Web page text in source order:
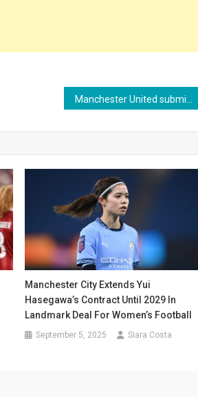
Manchester City Extends Yui
Hasegawa’s Contract Until 2029 In
Landmark Deal For Women’s Football
September 5, 2025 Siara Costa